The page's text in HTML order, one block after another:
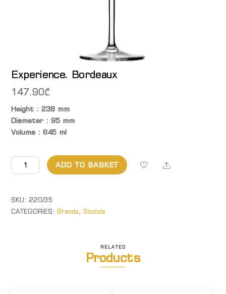
Experience. Bordeaux
147.90₾
Height : 238 mm
Diameter : 95 mm
Volume : 645 ml
Experience. Bordeaux
quantity
ADD TO BASKET Share
SKU:220/35
CATEGORIES:Brands,Stolzle
RELATED
Products